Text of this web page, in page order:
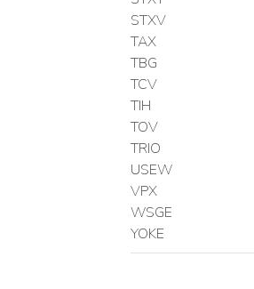
STXV
TAX
TBG
TCV
TIH
TOV
TRIO
USEW
VPX
WSGE
YOKE